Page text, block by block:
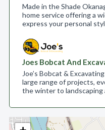
Made in the Shade
home service offering a
express your personal
Joes Bobcat And
Joe’s Bobcat &
large range of projects,
the winter to landscaping